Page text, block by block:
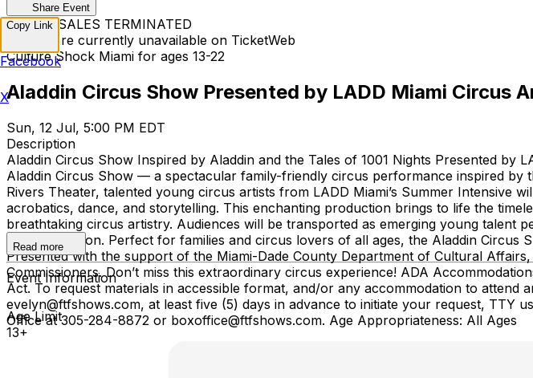
Share Event
TICKET SALES TERMINATED
Tickets are currently unavailable on TicketWeb
Culture Shock Miami for ages 13-22
Aladdin Circus Show Presented by LADD Miami Circus
Sun, 12 Jul, 5:00 PM EDT
Description
Aladdin Circus Show Inspired by Aladdin and the Tales of 1001 Nights Presented
Aladdin Circus Show — a spectacular family-friendly circus performance inspired by
Rivers Theater, talented young circus artists from LADD Miami’s Summer Intensive
acrobatics, dance, and storytelling. This enchanting production brings to life the
breathtaking circus artistry. Audiences will be transported as emerging young
and imagination. Perfect for families and circus lovers of all ages, the Aladdin
Presented with the support of the Miami-Dade County Department of Cultural
Commissioners. Don’t miss this extraordinary circus experience! ADA
Act. To request materials in accessible format, and/or any accommodation to
evelyn@ftfshows.com, at least five (5) days in advance to initiate your request, TTY
Office at 305-284-8872 or boxoffice@ftfshows.com. Age Appropriateness: All Ages
Read more
Event Information
Age Limit
13+
Copy Link
Facebook
X